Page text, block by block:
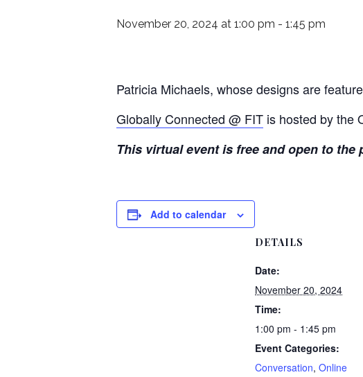
November 20, 2024 at 1:00 pm - 1:45 pm
Patricia Michaels, whose designs are
Globally Connected @ FIT is hosted by the
This virtual event is free and open to
Add to calendar
DETAILS
Date:
November 20, 2024
Time:
1:00 pm - 1:45 pm
Event Categories:
Conversation, Online